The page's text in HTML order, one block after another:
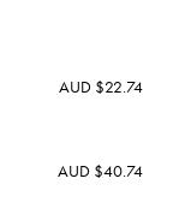
AUD $22.74
AUD $40.74